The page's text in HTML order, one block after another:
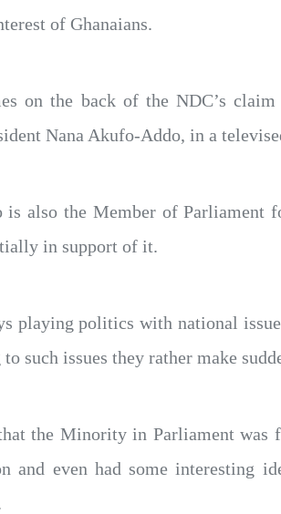
of Ghanaians.
on the back of the NDC’s
Nana Akufo-Addo, in a
is also the Member of Parliament
in support of it.
playing politics with national
such issues they rather make
the Minority in Parliament
and even had some interesting